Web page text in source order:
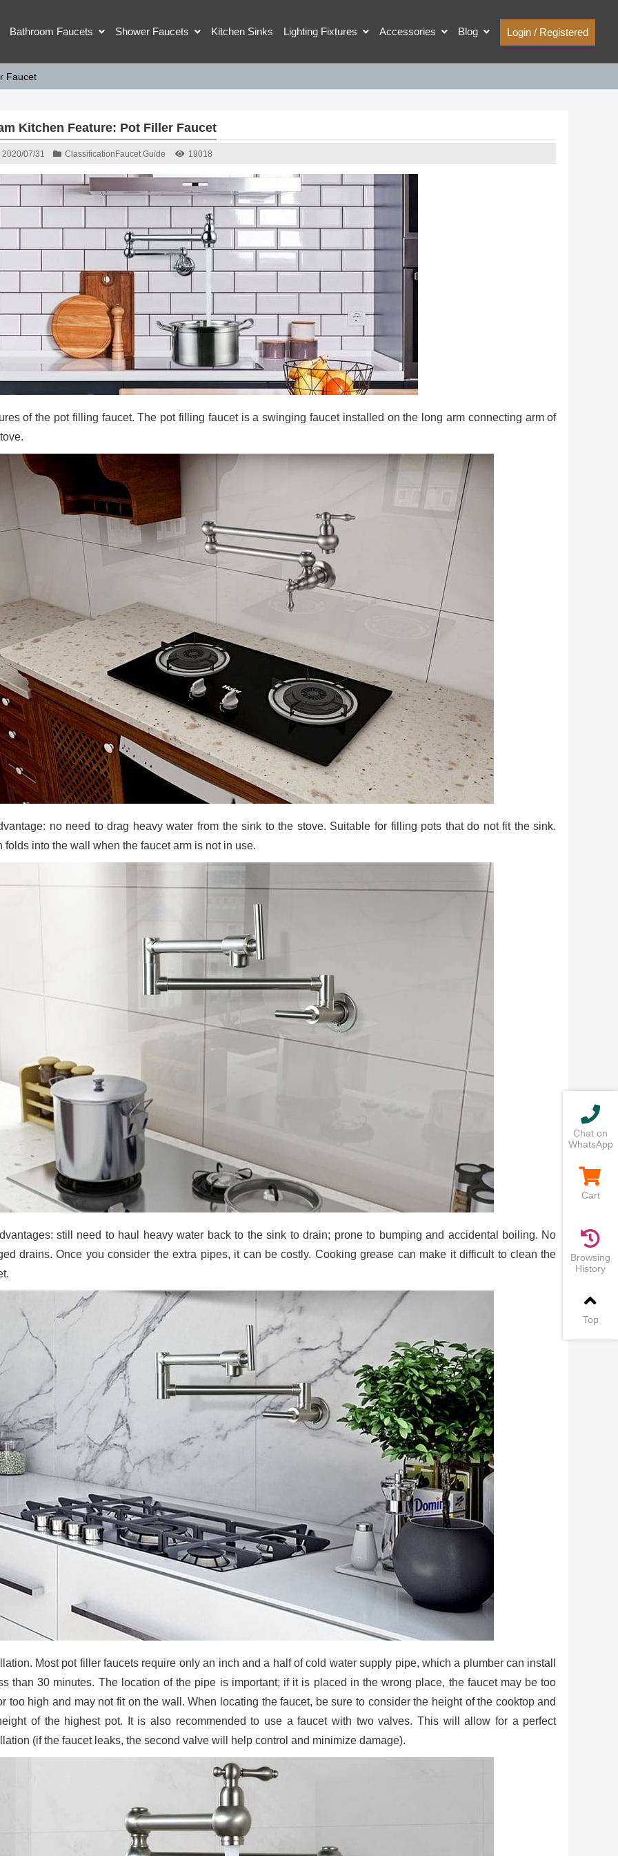
Bathroom Faucets Shower Faucets Kitchen Sinks Lighting Fixtures Accessories Blog Login / Registered
Faucet
Kitchen Feature: Pot Filler Faucet
2020/07/31 Classification Faucet Guide 19018
of the pot filling faucet. The pot filling faucet is a swinging faucet installed on the long arm connecting arm of
no need to drag heavy water from the sink to the stove. Suitable for filling pots that do not fit the sink.
folds into the wall when the faucet arm is not in use.
still need to haul heavy water back to the sink to drain; prone to bumping and accidental boiling. No
drains. Once you consider the extra pipes, it can be costly. Cooking grease can make it difficult to clean the
Most pot filler faucets require only an inch and a half of cold water supply pipe, which a plumber can install
than 30 minutes. The location of the pipe is important; if it is placed in the wrong place, the faucet may be too
too high and may not fit on the wall. When locating the faucet, be sure to consider the height of the cooktop and
of the highest pot. It is also recommended to use a faucet with two valves. This will allow for a perfect
(if the faucet leaks, the second valve will help control and minimize damage).
Chat on
WhatsApp
Cart
Browsing
History
Top